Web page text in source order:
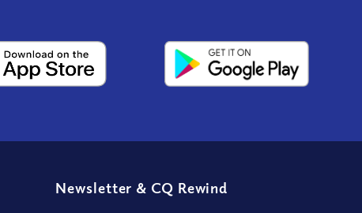
Newsletter & CQ Rewind